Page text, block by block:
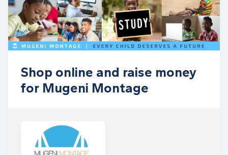
Shop online and raise money
for Mugeni Montage